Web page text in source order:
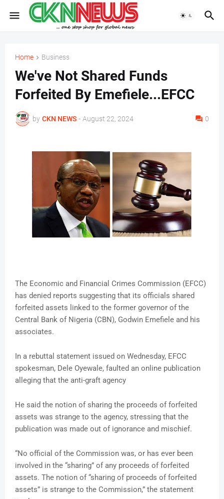
Home Business
We've Not Shared Funds
Forfeited By Emefiele...EFCC
by CKN NEWS - August 22, 2024 0
The Economic and Financial Crimes Commission (EFCC)
has denied reports suggesting that its officials shared
forfeited assets linked to the former governor of the
Central Bank of Nigeria (CBN), Godwin Emefiele and his
associates.
In a rebuttal statement issued on Wednesday, EFCC
spokesman, Dele Oyewale, faulted an online publication
alleging that the anti-graft agency
He said the notion of sharing the proceeds of forfeited
assets was strange to the agency, stressing that the
publication was made out of ignorance and mischief.
“No official of the Commission was, or has ever been
involved in the “sharing” of any proceeds of forfeited
assets. The notion of “sharing of proceeds of forfeited
assets” is strange to the Commission,” the statement